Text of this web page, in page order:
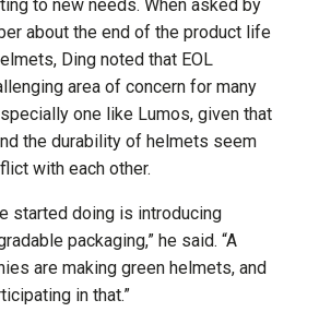
to new needs. When asked by
about the end of the product life
Ding noted that EOL
area of concern for many
one like Lumos, given that
the durability of helmets seem
with each other.
started doing is introducing
packaging,” he said. “A
are making green helmets, and
in that.”